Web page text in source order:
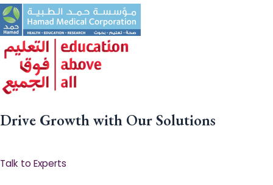
Drive Growth with Our Solutions
Talk to Experts